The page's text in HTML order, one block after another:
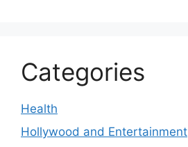
Categories
Health
Hollywood and Entertainment